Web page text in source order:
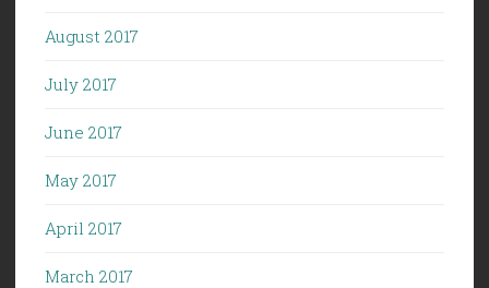
August 2017
July 2017
June 2017
May 2017
April 2017
March 2017